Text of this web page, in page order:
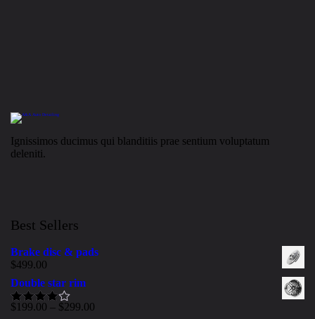
Ignissimos ducimus qui blanditiis prae sentium voluptatum
deleniti.
Best Sellers
Brake disc & pads
$499.00
Double star rim
Rated
$ 199.00 – $299.00